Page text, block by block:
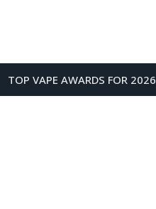
TOP VAPE AWARDS FOR 2026